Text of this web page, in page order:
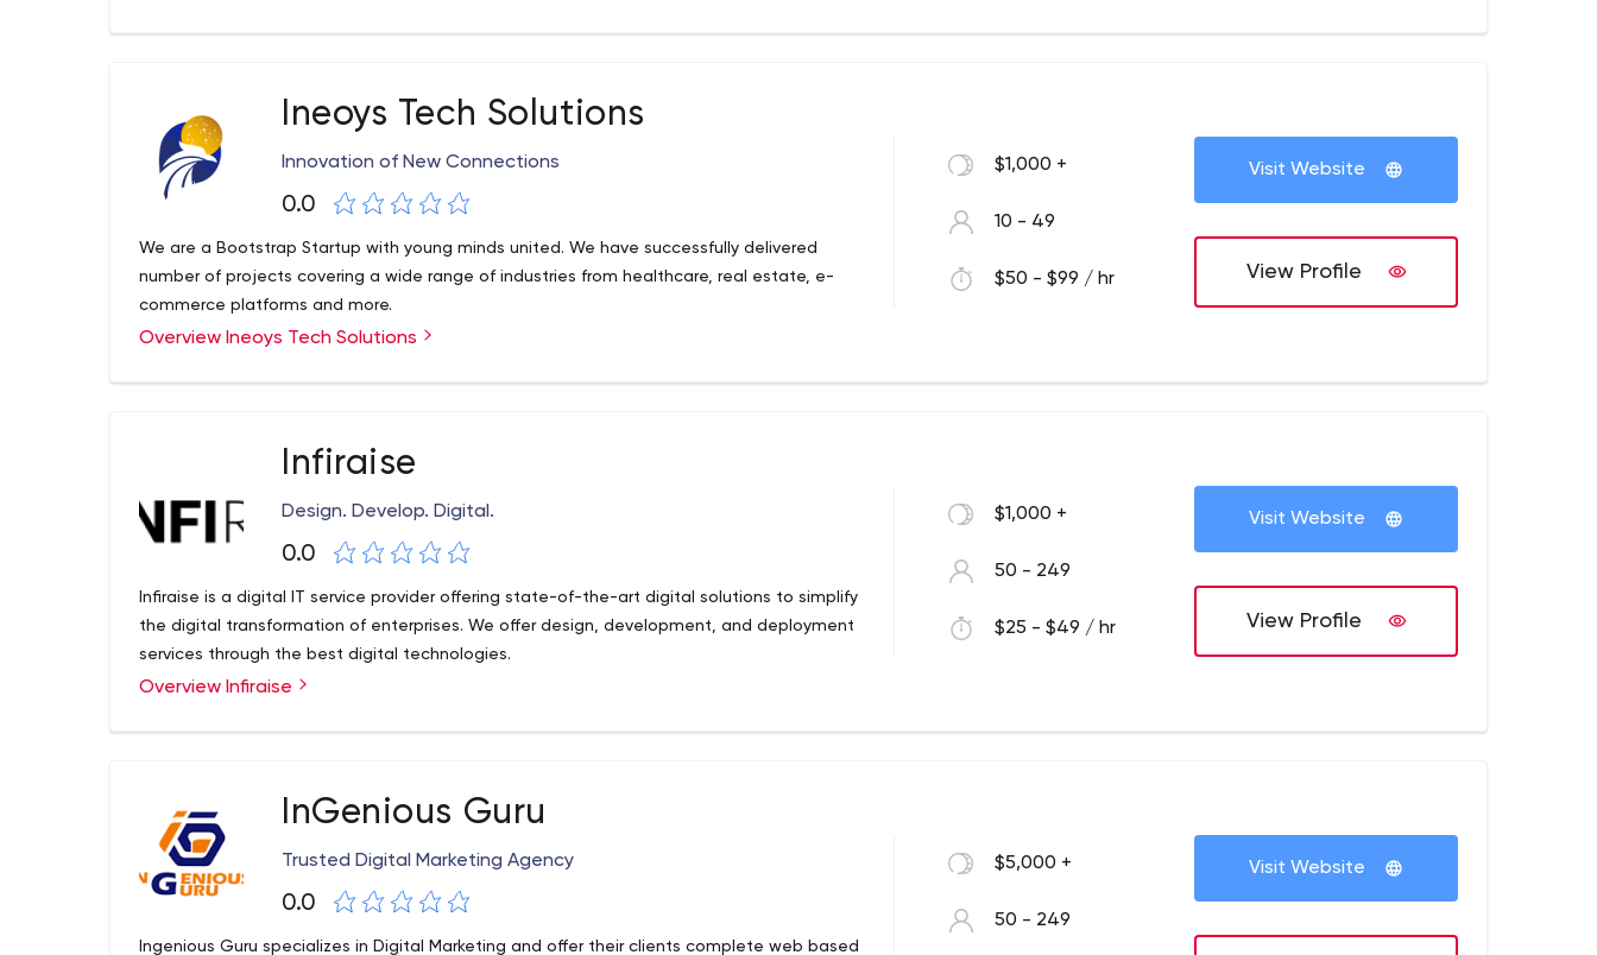
Ineoys Tech Solutions
Innovation of New Connections
0.0
We are a Bootstrap Startup with young minds united. We have successfully delivered
number of projects covering a wide range of industries from healthcare, real estate, e-
commerce platforms and more.
Overview Ineoys Tech Solutions
$1,000 +
10 - 49
$50 - $99 / hr
Visit Website
View Profile
Infiraise
Design. Develop. Digital.
0.0
Infiraise is a digital IT service provider offering state-of-the-art digital solutions to simplify
the digital transformation of enterprises. We offer design, development, and deployment
services through the best digital technologies.
Overview Infiraise
$1,000 +
50 - 249
$25 - $49 / hr
Visit Website
View Profile
InGenious Guru
Trusted Digital Marketing Agency
0.0
Ingenious Guru specializes in Digital Marketing and offer their clients complete web based
$5,000 +
50 - 249
Visit Website